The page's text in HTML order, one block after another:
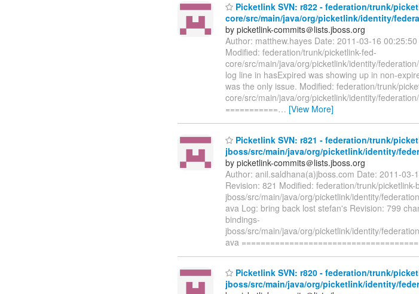
Picketlink SVN: r822 - federation/trunk/
core/src/main/java/org/picketlink/identity/
by picketlink-commits＠lists.jboss.org
Author: matthew.hayes Date: 2011-03-16
Modified: federation/trunk/picketlink-fed-
core/src/main/java/org/picketlink/identity/
log line in hasExpired was showing up in non-
was the only issue. Modified: federation/trunk/
core/src/main/java/org/picketlink/identity/
===========… [View More]
Picketlink SVN: r821 - federation/trunk/
jboss/src/main/java/org/picketlink/identity/
by picketlink-commits＠lists.jboss.org
Author: anil.saldhana(a)jboss.com Date: 2011-
Revision: 821 Modified: federation/trunk/picketlink-
jboss/src/main/java/org/picketlink/identity/
ava Log: bring back lost stefan's Revision: 799
bindings-
jboss/src/main/java/org/picketlink/identity/
ava
Picketlink SVN: r820 - federation/trunk/
jboss/src/main/java/org/picketlink/identity/